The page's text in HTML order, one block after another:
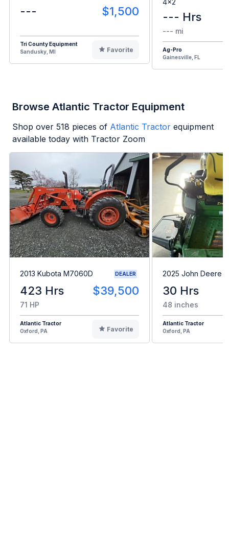
--- $1,500
Tri County Equipment
Sandusky, MI
Favorite
--- Hrs
--- mi
Ag-Pro
Gainesville, FL
Browse Atlantic Tractor Equipment
Shop over 518 pieces of Atlantic Tractor equipment
available today with Tractor Zoom
2013 Kubota M7060D DEALER
423 Hrs $39,500
71 HP
Atlantic Tractor
Oxford, PA
Favorite
2025 John Deere
30 Hrs
48 inches
Atlantic Tractor
Oxford, PA